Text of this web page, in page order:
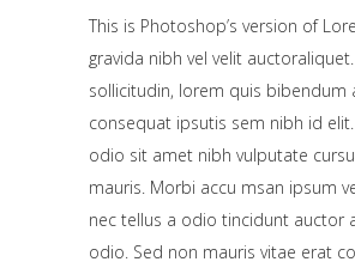
This is Photoshop’s version of
gravida nibh vel velit
sollicitudin, lorem quis bibendum
consequat ipsutis sem nibh id
odio sit amet nibh vulputate
mauris. Morbi accu msan ipsum
nec tellus a odio tincidunt auctor
odio. Sed non mauris vitae erat